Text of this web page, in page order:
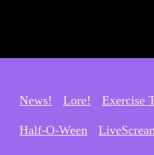
News! Lore! Exercise
Half-O-Ween